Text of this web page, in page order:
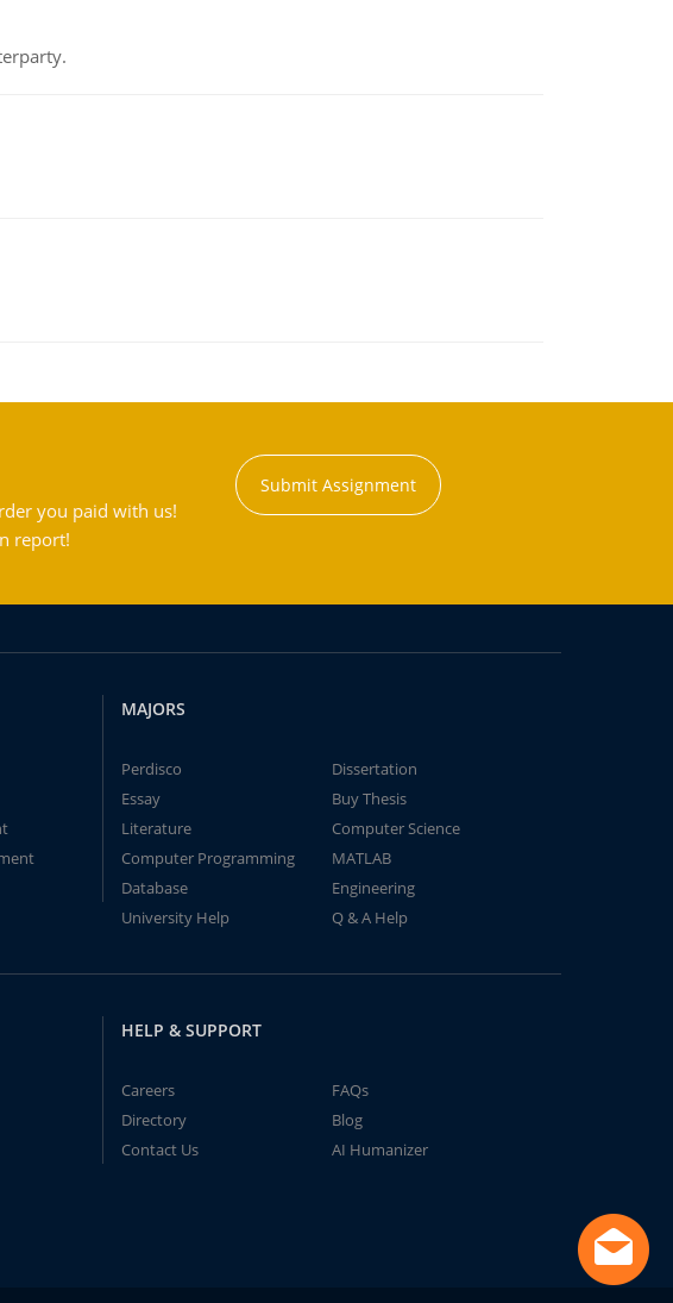
you paid with us!
report!
Submit Assignment
MAJORS
Perdisco
Dissertation
Essay
Buy Thesis
Literature
Computer Science
Computer Programming
MATLAB
Database
Engineering
University Help
Q & A Help
HELP & SUPPORT
Careers
FAQs
Directory
Blog
Contact Us
AI Humanizer